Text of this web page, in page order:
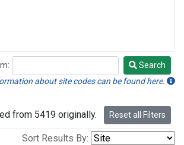
Search
about site codes can be found here.
from 5419 originally. Reset all Filters
Sort Results By: